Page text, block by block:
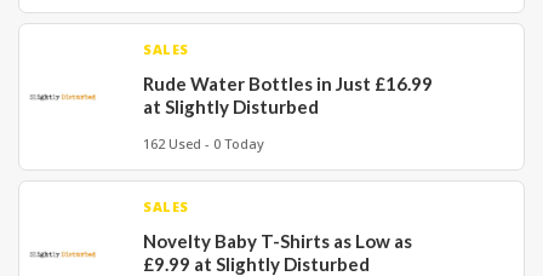
SALES
Rude Water Bottles in Just £16.99
at Slightly Disturbed
162 Used - 0 Today
SALES
Novelty Baby T-Shirts as Low as
£9.99 at Slightly Disturbed